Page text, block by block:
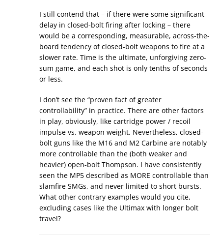
I still contend that – if there were some significant
delay in closed-bolt firing after locking – there
would be a corresponding, measurable, across-the-
board tendency of closed-bolt weapons to fire at a
slower rate. Time is the ultimate, unforgiving zero-
sum game, and each shot is only tenths of seconds
or less.
I don’t see the “proven fact of greater
controllability” in practice. There are other factors
in play, obviously, like cartridge power / recoil
impulse vs. weapon weight. Nevertheless, closed-
bolt guns like the M16 and M2 Carbine are notably
more controllable than the (both weaker and
heavier) open-bolt Thompson. I have consistently
seen the MP5 described as MORE controllable than
slamfire SMGs, and never limited to short bursts.
What other contrary examples would you cite,
excluding cases like the Ultimax with longer bolt
travel?